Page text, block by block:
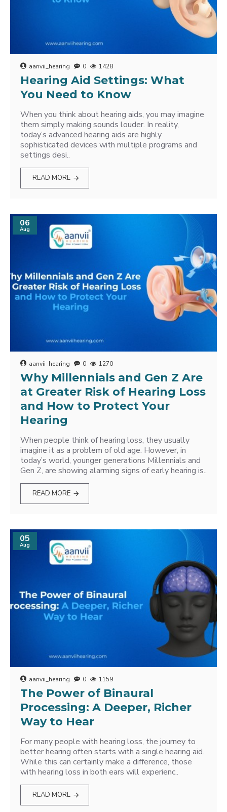
aanvii_hearing 0 1428
Hearing Aid Settings: What
You Need to Know
When you think about hearing aids, you may imagine
them simply making sounds louder. In reality,
today’s advanced hearing aids are highly
sophisticated devices with multiple programs and
settings desi..
READ MORE
06
Aug
aanvii_hearing 0 1270
Why Millennials and Gen Z Are
at Greater Risk of Hearing Loss
and How to Protect Your
Hearing
When people think of hearing loss, they usually
imagine it as a problem of old age. However, in
today’s world, younger generations Millennials and
Gen Z, are showing alarming signs of early hearing is..
READ MORE
05
Aug
aanvii_hearing 0 1159
The Power of Binaural
Processing: A Deeper, Richer
Way to Hear
For many people with hearing loss, the journey to
better hearing often starts with a single hearing aid.
While this can certainly make a difference, those
with hearing loss in both ears will experienc..
READ MORE